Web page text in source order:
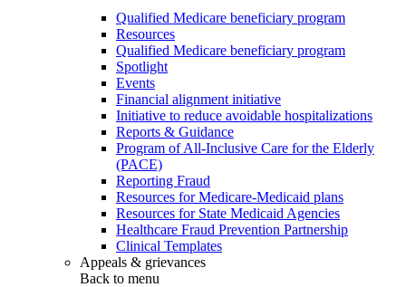
Qualified Medicare beneficiary program
Resources
Qualified Medicare beneficiary program
Spotlight
Events
Financial alignment initiative
Initiative to reduce avoidable hospitalizations
Reports & Guidance
Program of All-Inclusive Care for the Elderly
(PACE)
Reporting Fraud
Resources for Medicare-Medicaid plans
Resources for State Medicaid Agencies
Healthcare Fraud Prevention Partnership
Clinical Templates
Appeals & grievances
Back to menu